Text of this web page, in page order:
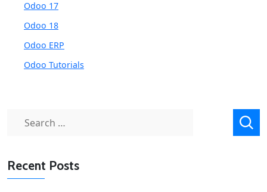
Odoo 17
Odoo 18
Odoo ERP
Odoo Tutorials
Recent Posts